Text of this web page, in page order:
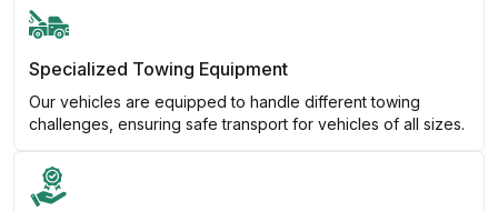
Specialized Towing Equipment
Our vehicles are equipped to handle different towing
challenges, ensuring safe transport for vehicles of all sizes.